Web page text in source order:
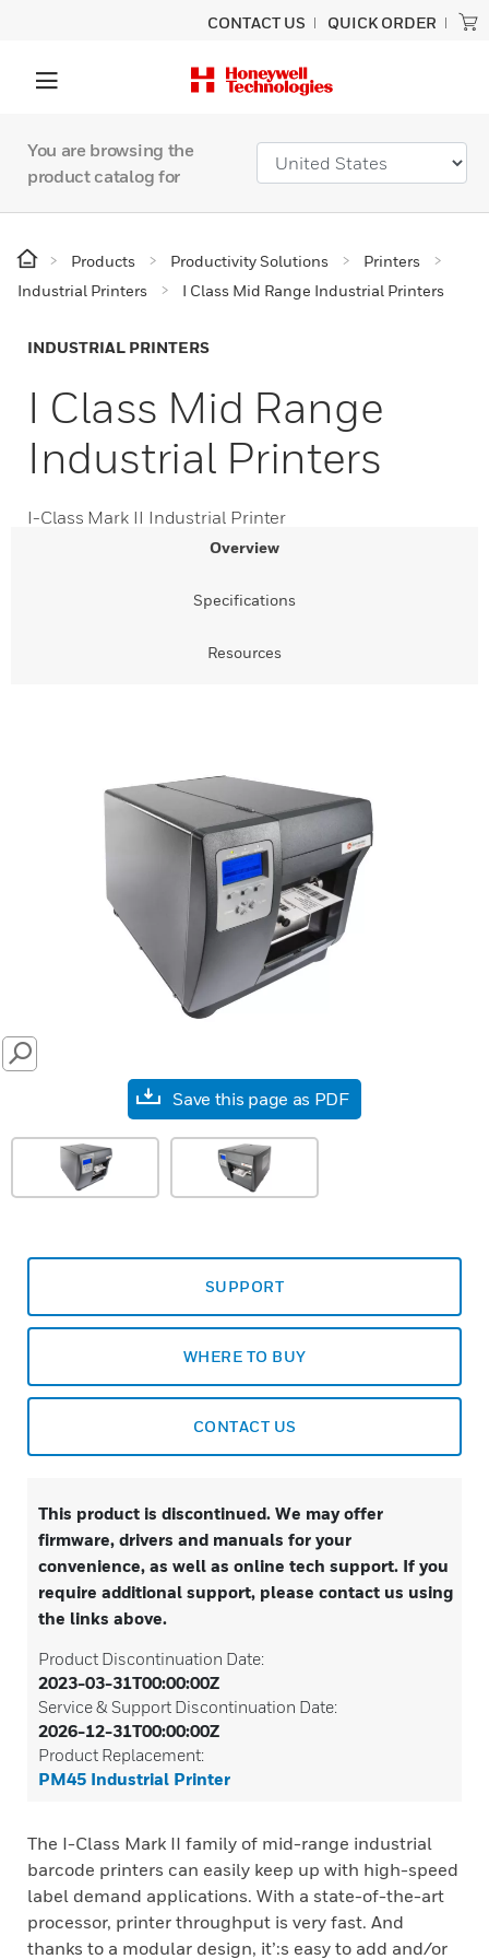
CONTACT US QUICK ORDER
You are browsing the
product catalog for
Products Productivity Solutions
Printers
Industrial Printers
I Class Mid Range Industrial Printers
INDUSTRIAL PRINTERS
I Class Mid Range
Industrial Printers
I-Class Mark II Industrial Printer
Overview
Specifications
Resources
SEARCH
Save this page as PDF
SUPPORT
WHERE TO BUY
CONTACT US
This product is discontinued. We may offer
firmware, drivers and manuals for your
convenience, as well as online tech support. If you
require additional support, please contact us using
the links above.
Product Discontinuation Date:
2023-03-31T00:00:00Z
Service & Support Discontinuation Date:
2026-12-31T00:00:00Z
Product Replacement:
PM45 Industrial Printer
The I-Class Mark II family of mid-range industrial
barcode printers can easily keep up with high-speed
label demand applications. With a state-of-the-art
processor, printer throughput is very fast. And
thanks to a modular design, it’:s easy to add and/or